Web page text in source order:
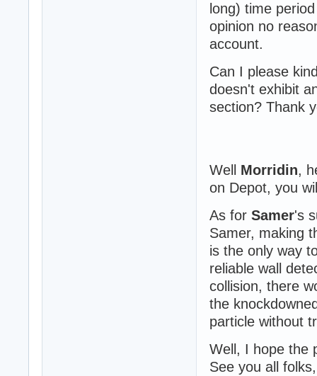
long) time
opinion no
account.
Can I please
doesn't exhibit
section? Thank
Well Morridin,
on Depot, you
As for Samer's
Samer, making
is the only way
reliable wall
collision, there
the
particle without
Well, I hope the
See you all